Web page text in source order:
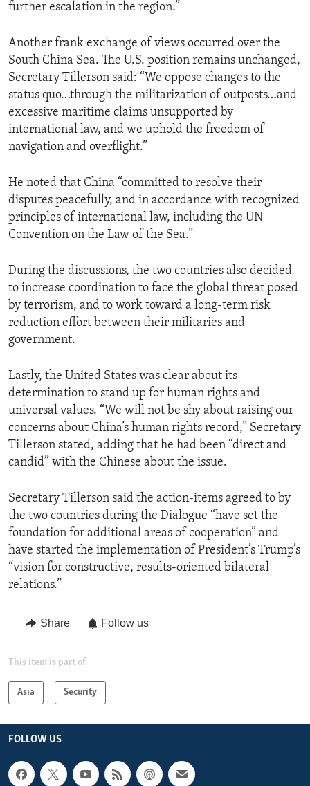
further escalation in the region.”
Another frank exchange of views occurred over the
South China Sea. The U.S. position remains unchanged,
Secretary Tillerson said: “We oppose changes to the
status quo…through the militarization of outposts…and
excessive maritime claims unsupported by
international law, and we uphold the freedom of
navigation and overflight.”
He noted that China “committed to resolve their
disputes peacefully, and in accordance with recognized
principles of international law, including the UN
Convention on the Law of the Sea.”
During the discussions, the two countries also decided
to increase coordination to face the global threat posed
by terrorism, and to work toward a long-term risk
reduction effort between their militaries and
government.
Lastly, the United States was clear about its
determination to stand up for human rights and
universal values. “We will not be shy about raising our
concerns about China’s human rights record,” Secretary
Tillerson stated, adding that he had been “direct and
candid” with the Chinese about the issue.
Secretary Tillerson said the action-items agreed to by
the two countries during the Dialogue “have set the
foundation for additional areas of cooperation” and
have started the implementation of President’s Trump’s
“vision for constructive, results-oriented bilateral
relations.”
Share Follow us
This item is part of
Asia Security
FOLLOW US